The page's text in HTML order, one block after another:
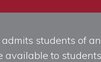
students of
available to